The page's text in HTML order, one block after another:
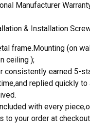
Manufacturer
& Installation
frame.Mounting (on
ceiling );
consistently earned 5-
replied quickly to
with every
to your order at